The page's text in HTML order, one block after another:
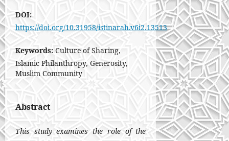
DOI:
https://doi.org/10.31958/istinarah.v6i2.13513
Keywords: Culture of Sharing,
Islamic Philanthropy, Generosity,
Muslim Community
Abstract
This study examines the role of the